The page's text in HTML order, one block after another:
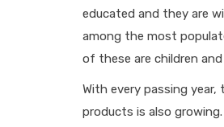
educated and they are
among the most
of these are children
With every passing
products is also